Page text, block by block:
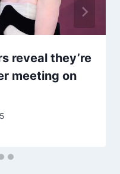
reveal they’re
meeting on